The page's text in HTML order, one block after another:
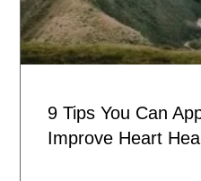
9 Tips You Can
Improve Heart